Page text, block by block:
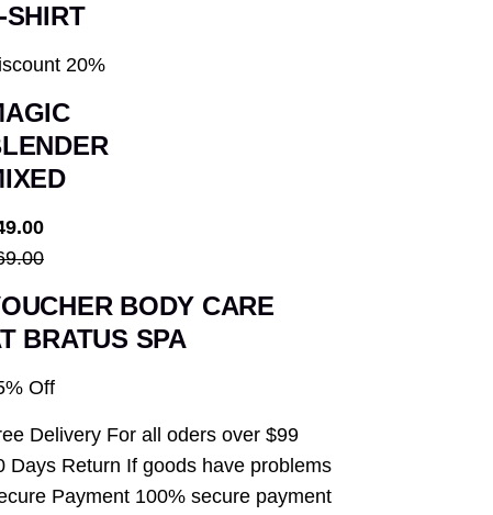
SHIRT
20%
BODY CARE
BRATUS SPA
Off
Delivery For all oders over $99
Days Return If goods have problems
Payment 100% secure payment